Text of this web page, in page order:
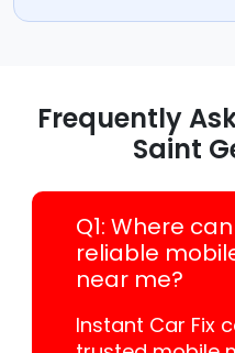
Frequently
Saint
Q1: Where
reliable
near me?
Instant Car Fix